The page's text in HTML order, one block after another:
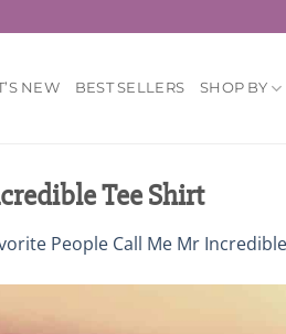
NEW BEST SELLERS SHOP BY
Tee Shirt
People Call Me Mr